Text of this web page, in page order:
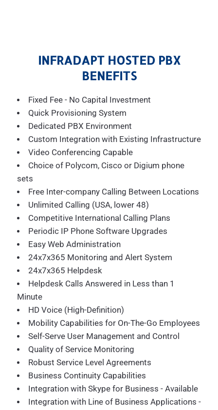
INFRADAPT HOSTED PBX
BENEFITS
Fixed Fee - No Capital Investment
Quick Provisioning System
Dedicated PBX Environment
Custom Integration with Existing Infrastructure
Video Conferencing Capable
Choice of Polycom, Cisco or Digium phone
sets
Free Inter-company Calling Between Locations
Unlimited Calling (USA, lower 48)
Competitive International Calling Plans
Periodic IP Phone Software Upgrades
Easy Web Administration
24x7x365 Monitoring and Alert System
24x7x365 Helpdesk
Helpdesk Calls Answered in Less than 1
Minute
HD Voice (High-Definition)
Mobility Capabilities for On-The-Go Employees
Self-Serve User Management and Control
Quality of Service Monitoring
Robust Service Level Agreements
Business Continuity Capabilities
Integration with Skype for Business - Available
Integration with Line of Business Applications -